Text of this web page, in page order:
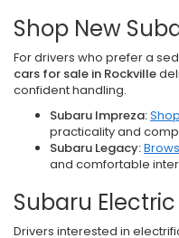
Shop New
For drivers who prefer a
cars for sale in Rockville
confident handling.
Subaru Impreza:
practicality and
Subaru Legacy:
and comfortable
Subaru
Drivers interested in